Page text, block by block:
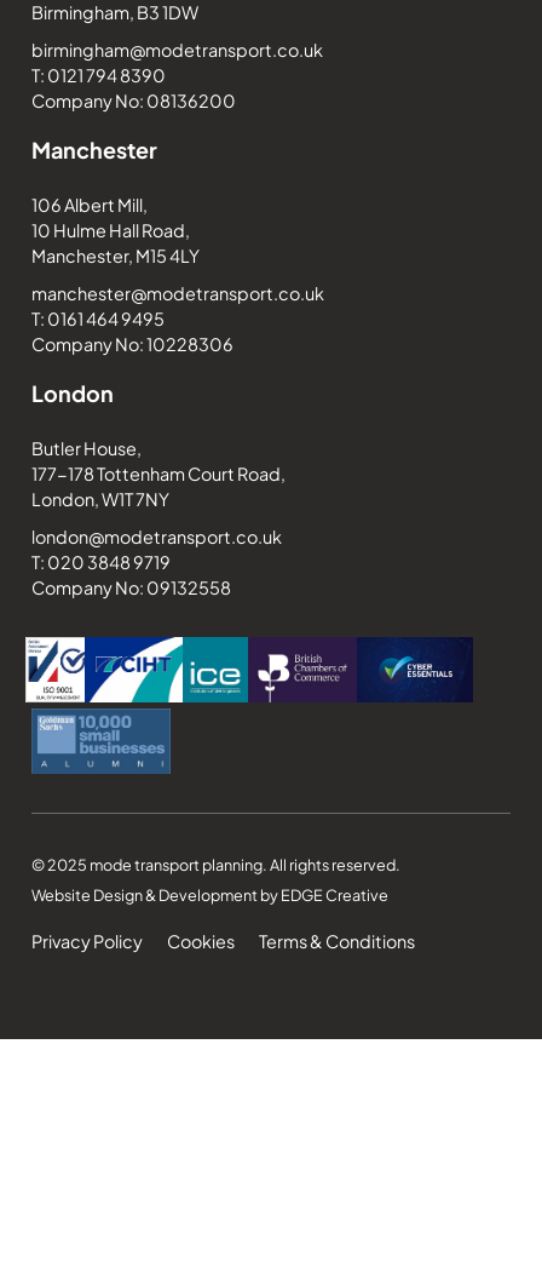
Birmingham, B3 1DW
birmingham@modetransport.co.uk
T: 0121 794 8390
Company No: 08136200
Manchester
106 Albert Mill,
10 Hulme Hall Road,
Manchester, M15 4LY
manchester@modetransport.co.uk
T: 0161 464 9495
Company No: 10228306
London
Butler House,
177-178 Tottenham Court Road,
London, W1T 7NY
london@modetransport.co.uk
T: 020 3848 9719
Company No: 09132558
© 2025 mode transport planning. All rights reserved.
Website Design & Development by EDGE Creative
Privacy Policy Cookies Terms & Conditions